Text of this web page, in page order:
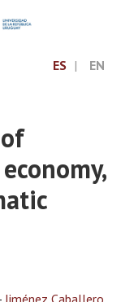
ES EN
Jiménez Caballero,